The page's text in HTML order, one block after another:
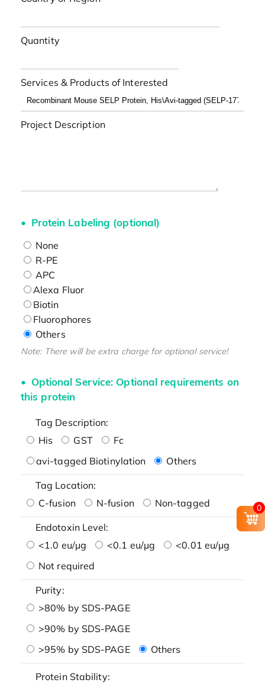
Quantity
Services & Products of Interested
Project Description
Protein Labeling (optional)
None
R-PE
APC
Alexa Fluor
Biotin
Fluorophores
Others
Note: There will be extra charge for optional service!
Optional Service: Optional requirements on
this protein
Tag Description:
His
GST
Fc
avi-tagged Biotinylation
Others
Tag Location:
C-fusion
N-fusion Non-tagged
Endotoxin Level:
<1.0 eu/μg
<0.1 eu/μg
<0.01 eu/μg
Not required
Purity:
>80% by SDS-PAGE
>90% by SDS-PAGE
>95% by SDS-PAGE
Others
Protein Stability:
0